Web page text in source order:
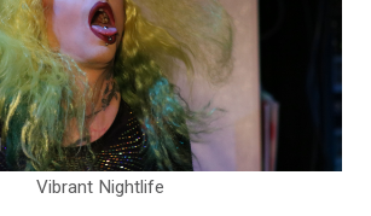
Vibrant Nightlife